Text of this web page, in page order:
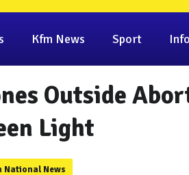
Kfm News Sport Info
Outside
Light
National News